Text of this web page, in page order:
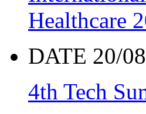
Healthcare
DATE 20/
4th Tech